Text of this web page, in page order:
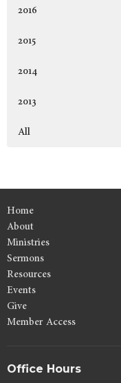
2016
2015
2014
2013
All
Home
About
Ministries
Sermons
Resources
Events
Give
Member Access
Office Hours